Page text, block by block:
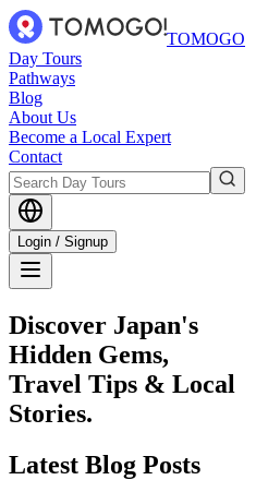
TOMOGO
Day Tours
Pathways
Blog
About Us
Become a Local Expert
Contact
Login / Signup
Discover Japan's
Hidden Gems,
Travel Tips & Local
Stories.
Latest Blog Posts